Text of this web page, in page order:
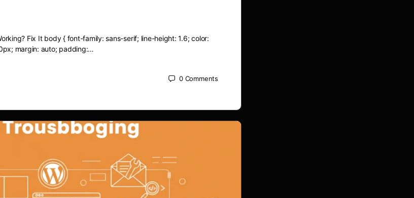
Fix It body { font-family: sans-serif; line-height: 1.6; color:
margin: auto; padding:…
0 Comments